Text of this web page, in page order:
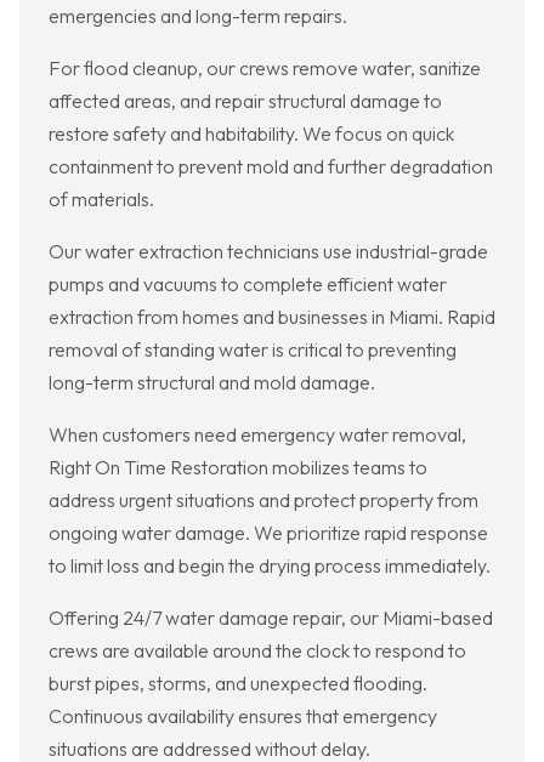
emergencies and long-term repairs.
For flood cleanup, our crews remove water, sanitize
affected areas, and repair structural damage to
restore safety and habitability. We focus on quick
containment to prevent mold and further degradation
of materials.
Our water extraction technicians use industrial-grade
pumps and vacuums to complete efficient water
extraction from homes and businesses in Miami. Rapid
removal of standing water is critical to preventing
long-term structural and mold damage.
When customers need emergency water removal,
Right On Time Restoration mobilizes teams to
address urgent situations and protect property from
ongoing water damage. We prioritize rapid response
to limit loss and begin the drying process immediately.
Offering 24/7 water damage repair, our Miami-based
crews are available around the clock to respond to
burst pipes, storms, and unexpected flooding.
Continuous availability ensures that emergency
situations are addressed without delay.